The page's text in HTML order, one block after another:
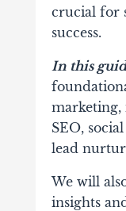
crucial for
success.
In this
marketing,
SEO,
lead
We will
insights